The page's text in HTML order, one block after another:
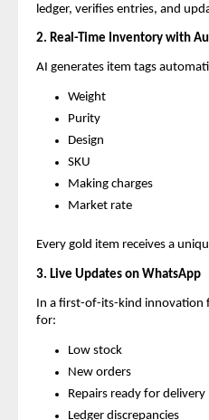
ledger, verifies entries, and
2. Real-Time Inventory with
AI generates item tags
Weight
Purity
Design
SKU
Making charges
Market rate
Every gold item receives a
3. Live Updates on WhatsApp
In a first-of-its-kind innovation
for:
Low stock
New orders
Repairs ready for delivery
Ledger discrepancies